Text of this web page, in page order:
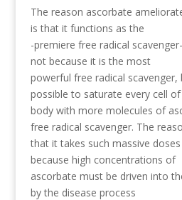
The reason ascorbate
is that it functions as the
-premiere free radical
not because it is the most
powerful free radical scavenger,
possible to saturate every cell
body with more molecules of
free radical scavenger. The
that it takes such massive
because high concentrations of
ascorbate must be driven into
by the disease process